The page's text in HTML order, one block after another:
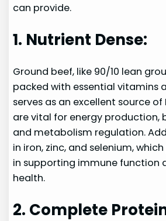
can provide.
1. Nutrient Dense:
Ground beef, like 90/10 lean
packed with essential vitamins
serves as an excellent source of
are vital for energy production,
and metabolism regulation.
in iron, zinc, and selenium,
in supporting immune function
health.
2. Complete